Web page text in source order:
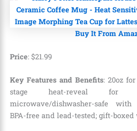
Buy It From
Price: $21.99
Key Features and Benefits: 20oz
stage heat-reveal for
microwave/dishwasher-safe
BPA-free and lead-tested; gift-